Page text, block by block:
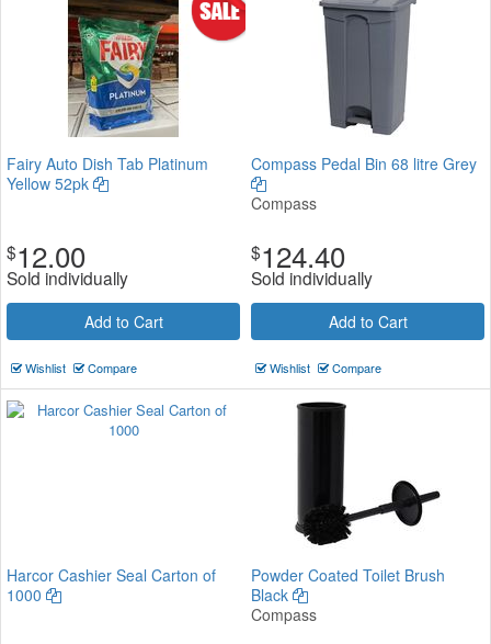
Fairy Auto Dish Tab Platinum
Yellow 52pk
$12.00
Sold individually
Add to Cart
Wishlist Compare
Compass Pedal Bin 68 litre Grey
Compass
$124.40
Sold individually
Add to Cart
Wishlist Compare
Harcor Cashier Seal Carton of
1000
Powder Coated Toilet Brush
Black
Compass